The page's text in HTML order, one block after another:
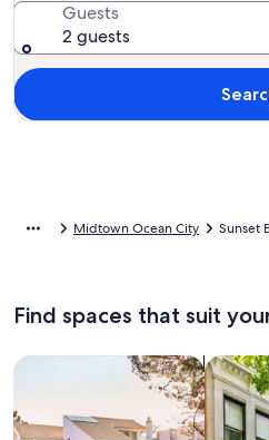
Guests
2 guests
Midtown Ocean City Sunset
Find spaces that suit
Search for Houses Search